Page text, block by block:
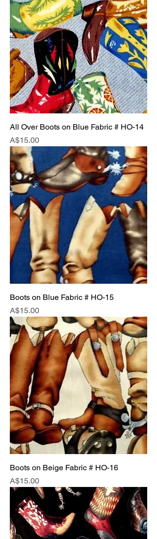
All Over Boots on Blue Fabric # HO-14
Price
A$15.00
Boots on Blue Fabric # HO-15
Price
A$15.00
Boots on Beige Fabric # HO-16
Price
A$15.00